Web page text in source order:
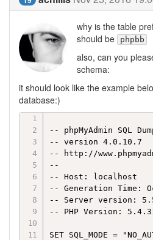
why is the table
should be
phpbb
also, can you
schema:
it should look like the example
database:)
-- phpMyAdmin SQL
-- version 4.0.10.7
-- http://
--
-- Host: localhost
-- Generation Time:
-- Server version:
-- PHP Version:
SET SQL_MODE =